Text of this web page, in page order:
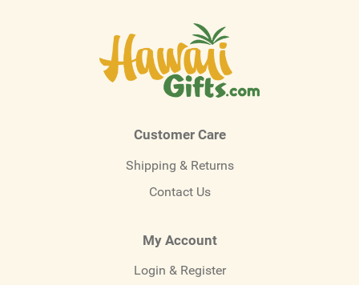
Customer Care
Shipping & Returns
Contact Us
My Account
Login & Register